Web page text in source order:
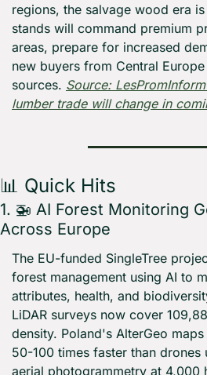
regions, the salvage wood era
stands will command premium
areas, prepare for increased
new buyers from Central
sources. Source:
lumber trade will change in
📊 Quick Hits
1. 🚁 AI Forest Monitoring
Across Europe
The EU-funded SingleTree
forest management using AI to
attributes, health, and
LiDAR surveys now cover
density. Poland's AlterGeo
50-100 times faster than drones
aerial photogrammetry at 4,000